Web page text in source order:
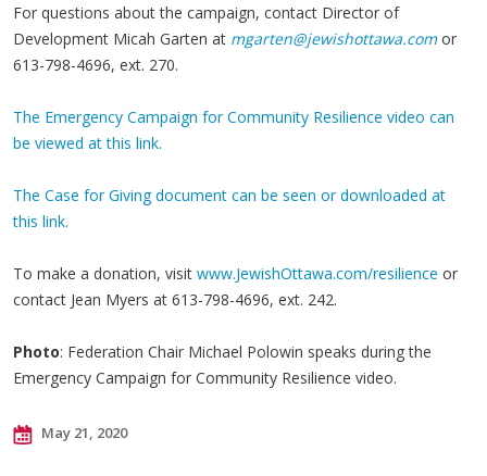
For questions about the campaign, contact Director of
Development Micah Garten at mgarten@jewishottawa.comor
613-798-4696, ext. 270.
The Emergency Campaign for Community Resilience video can
be viewed at this link.
The Case for Giving document can be seen or downloaded at
this link.
To make a donation, visit www.JewishOttawa.com/resilience or
contact Jean Myers at 613-798-4696, ext. 242.
Photo: Federation Chair Michael Polowin speaks during the
Emergency Campaign for Community Resilience video.
May 21, 2020